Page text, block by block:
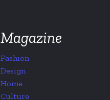
Magazine
Fashion
Design
Home
Culture